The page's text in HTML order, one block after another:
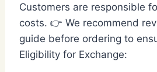
Customers are responsible
costs. 👉 We recommend
guide before ordering to
Eligibility for Exchange: